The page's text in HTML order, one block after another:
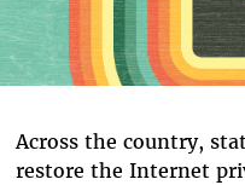
Across the country,
restore the Internet